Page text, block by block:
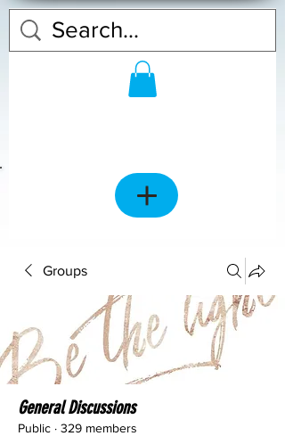
Groups
General Discussions
Public · 329 members